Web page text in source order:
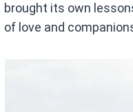
brought its own
of love and